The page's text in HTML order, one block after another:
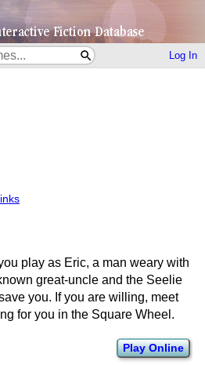
Log In
Play Online
play as Eric, a man weary with
great-uncle and the Seelie
you. If you are willing, meet
for you in the Square Wheel.